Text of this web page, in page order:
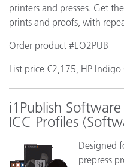
printers and presses. Get
prints and proofs, with
Order product #EO2PUB
List price €2,175, HP
i1Publish
ICC Profiles
Designed
prepress